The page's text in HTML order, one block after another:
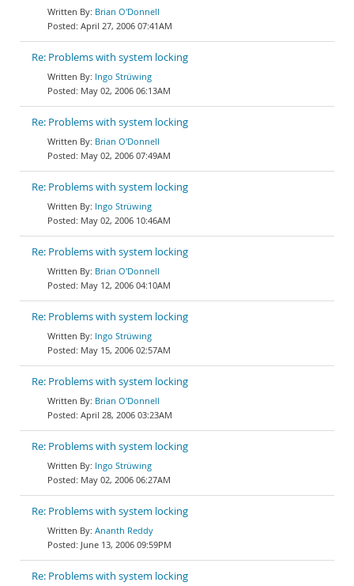
Brian O'Donnell
April 27, 2006 07:41AM
Re: Problems with system locking
Ingo Strüwing
May 02, 2006 06:13AM
Re: Problems with system locking
Brian O'Donnell
May 02, 2006 07:49AM
Re: Problems with system locking
Ingo Strüwing
May 02, 2006 10:46AM
Re: Problems with system locking
Brian O'Donnell
May 12, 2006 04:10AM
Re: Problems with system locking
Ingo Strüwing
May 15, 2006 02:57AM
Re: Problems with system locking
Brian O'Donnell
April 28, 2006 03:23AM
Re: Problems with system locking
Ingo Strüwing
May 02, 2006 06:27AM
Re: Problems with system locking
Ananth Reddy
June 13, 2006 09:59PM
Re: Problems with system locking